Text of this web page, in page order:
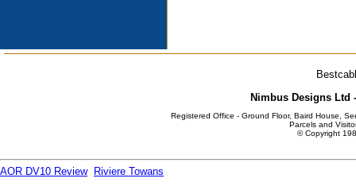
Nimbus Designs Ltd
Registered Office - Ground Floor, Baird House,
Parcels and
© Copyright
AOR DV10 Review Riviere Towans